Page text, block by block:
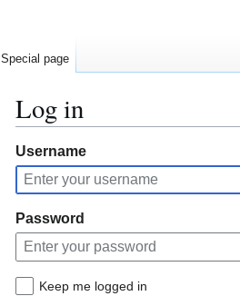
Log in
Jump
to
navigation
Jump
to
search
Username
Password
Keep me logged in
Special page